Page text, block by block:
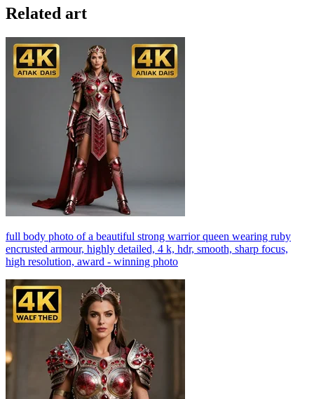
Related art
full body photo of a beautiful strong warrior queen wearing ruby
encrusted armour, highly detailed, 4 k, hdr, smooth, sharp focus,
high resolution, award - winning photo